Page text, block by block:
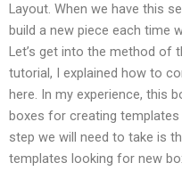
Layout. When we have this
build a new piece each time
Let’s get into the method of
tutorial, I explained how to
here. In my experience, this
boxes for creating
step we will need to take is
templates looking for new